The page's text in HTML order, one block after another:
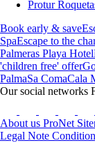
Protur
Book early & save
SpaEscape to the
Palmeras Playa Hotel
'children free' offer
PalmaSa ComaCala
Our social networks
About us ProNet
Legal Note